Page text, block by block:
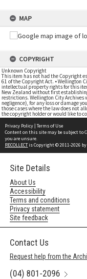
MAP
COPYRIGHT
Unknown Copyright
This item has not had the Copyright
61 of the Copyright Act. • Wellington
intellectual property rights for this
New Zealand without first
restrictions. Wellington City Archives
negligence), for any loss or damage
those cases where the law does not
the copyright holder or would like to
Privacy Policy | Terms of Use
Content on this site may be subject to
you are unsure.
RECOLLECTis Copyright © 2011-2026 by
Site Details
About Us
Accessibility
Terms and conditions
Privacy statement
Site feedback
Contact Us
Request help from the
(04) 801-2096